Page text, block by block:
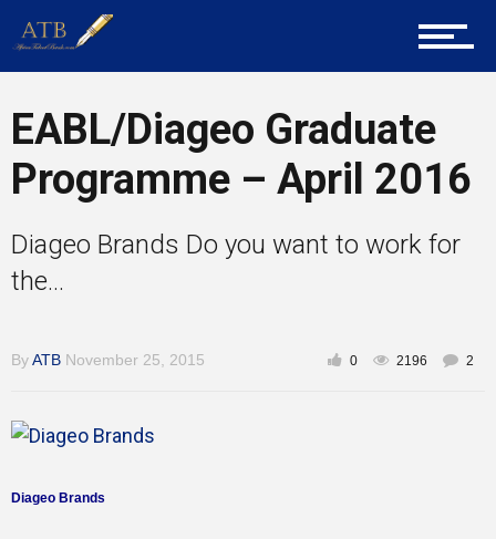
About Us
Career Guidance
Tech
Mentors
EABL/Diageo Graduate
Programme – April 2016
Diageo Brands Do you want to work for
the...
ByATB November 25, 2015 0 2196 2
Diageo Brands